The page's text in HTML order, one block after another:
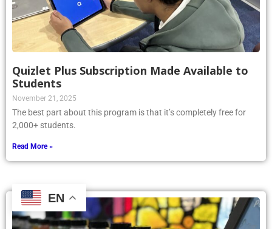
Quizlet Plus Subscription Made Available to
Students
November 21, 2025
The best part about this program is that it’s completely free for
2,000+ students.
Read More »
EN